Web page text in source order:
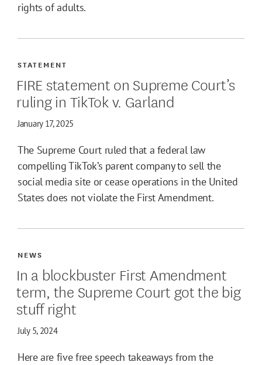
rights of adults.
FIRE statement on Supreme Court’s
ruling in TikTok v. Garland
STATEMENT
January 17, 2025
The Supreme Court ruled that a federal law
compelling TikTok’s parent company to sell the
social media site or cease operations in the United
States does not violate the First Amendment.
In a blockbuster First Amendment
term, the Supreme Court got the big
stuff right
NEWS
July 5, 2024
Here are five free speech takeaways from the